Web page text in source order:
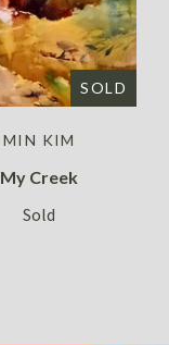
SOLD
MIN KIM
My Creek
Sold